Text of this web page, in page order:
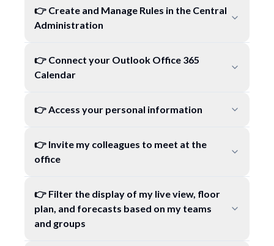
👉 Create and Manage Rules in the Central
Administration
👉 Connect your Outlook Office 365
Calendar
👉 Access your personal information
👉 Invite my colleagues to meet at the
office
👉 Filter the display of my live view, floor
plan, and forecasts based on my teams
and groups